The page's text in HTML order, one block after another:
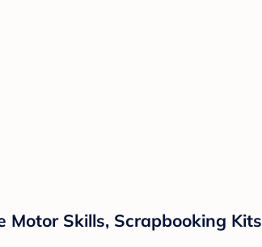
Motor Skills, Scrapbooking Kits